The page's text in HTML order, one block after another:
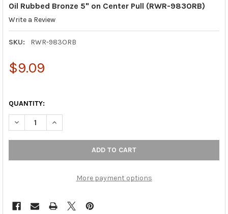
Oil Rubbed Bronze 5" on Center Pull (RWR-983ORB)
Write a Review
SKU: RWR-983ORB
$9.09
QUANTITY:
DECREASE QUANTITY OF OIL RUBBED BRONZE 5" ON CENTER
INCREASE QUANTITY OF OIL RUBBED BRONZE 5"
More payment options